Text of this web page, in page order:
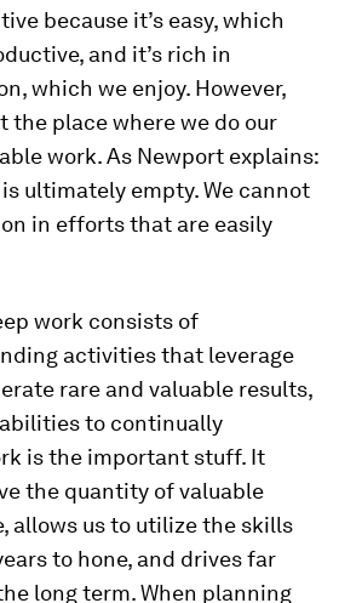
because it’s easy, which
and it’s rich in
which we enjoy. However,
the place where we do our
work. As Newport explains:
ultimately empty. We cannot
in efforts that are easily
work consists of
activities that leverage
rare and valuable results,
to continually
is the important stuff. It
the quantity of valuable
allows us to utilize the skills
to hone, and drives far
long term. When planning